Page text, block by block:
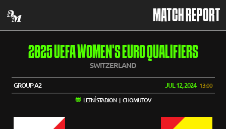
MATCH REPORT
2025 UEFA WOMEN'S EURO QUALIFIERS
SWITZERLAND
GROUP A2 JUL 12, 2024 13:00
LETNÍ STADION | CHOMUTOV